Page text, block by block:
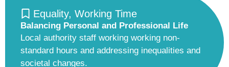
Equality, Working Time
Balancing Personal and Professional Life
Local authority staff working working non-
standard hours and addressing inequalities and
societal changes.